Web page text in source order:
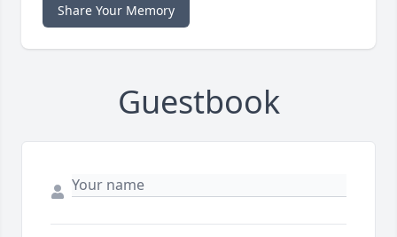
Share Your Memory
Guestbook